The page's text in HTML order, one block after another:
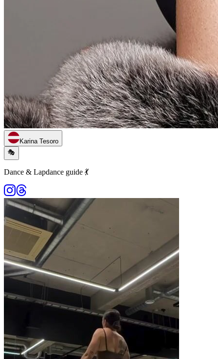
Karina Tesoro
🎭
Dance & Lapdance guide 💃